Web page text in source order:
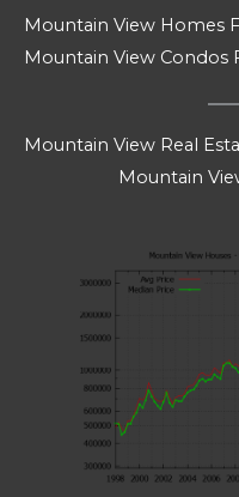
Mountain View Homes
Mountain View Condos
Mountain View Real
Mountain